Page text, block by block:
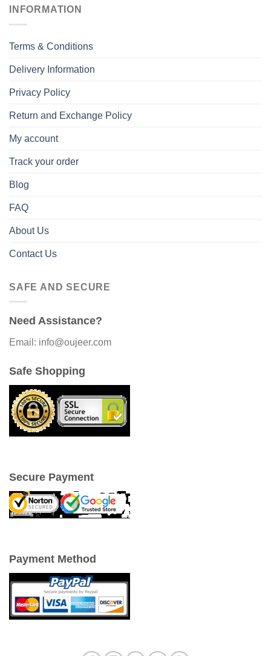
INFORMATION
Terms & Conditions
Delivery Information
Privacy Policy
Return and Exchange Policy
My account
Track your order
Blog
FAQ
About Us
Contact Us
SAFE AND SECURE
Need Assistance?
Email: info@oujeer.com
Safe Shopping
Secure Payment
Payment Method